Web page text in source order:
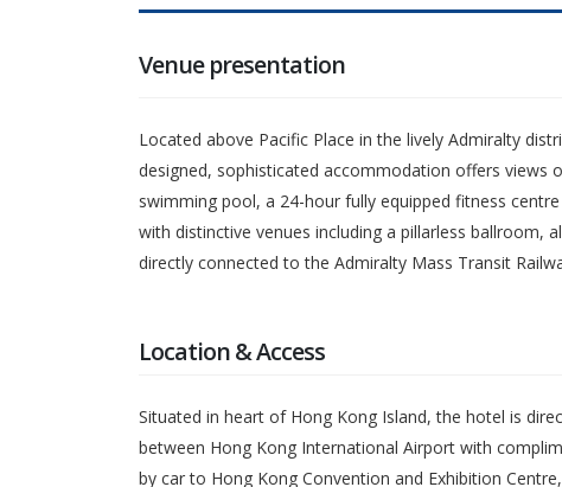
Venue presentation
Located above Pacific Place in the lively Admiralty
designed, sophisticated accommodation offers views
swimming pool, a 24-hour fully equipped fitness
with distinctive venues including a pillarless ballroom,
directly connected to the Admiralty Mass Transit
Location & Access
Situated in heart of Hong Kong Island, the hotel is
between Hong Kong International Airport with
by car to Hong Kong Convention and Exhibition